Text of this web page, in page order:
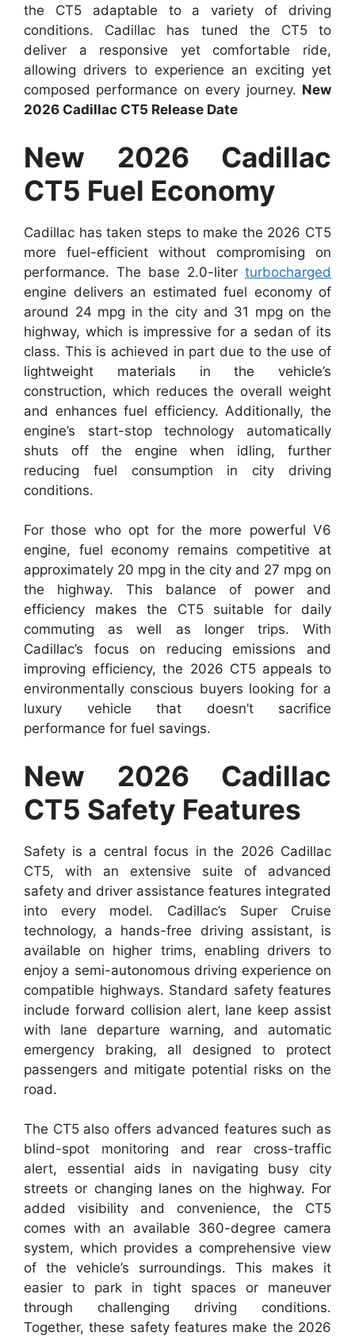
the CT5 adaptable to a variety of driving
conditions. Cadillac has tuned the CT5 to
deliver a responsive yet comfortable ride,
allowing drivers to experience an exciting yet
composed performance on every journey. New
2026 Cadillac CT5 Release Date
New 2026 Cadillac
CT5 Fuel Economy
Cadillac has taken steps to make the 2026 CT5
more fuel-efficient without compromising on
performance. The base 2.0-liter turbocharged
engine delivers an estimated fuel economy of
around 24 mpg in the city and 31 mpg on the
highway, which is impressive for a sedan of its
class. This is achieved in part due to the use of
lightweight materials in the vehicle’s
construction, which reduces the overall weight
and enhances fuel efficiency. Additionally, the
engine’s start-stop technology automatically
shuts off the engine when idling, further
reducing fuel consumption in city driving
conditions.
For those who opt for the more powerful V6
engine, fuel economy remains competitive at
approximately 20 mpg in the city and 27 mpg on
the highway. This balance of power and
efficiency makes the CT5 suitable for daily
commuting as well as longer trips. With
Cadillac’s focus on reducing emissions and
improving efficiency, the 2026 CT5 appeals to
environmentally conscious buyers looking for a
luxury vehicle that doesn’t sacrifice
performance for fuel savings.
New 2026 Cadillac
CT5 Safety Features
Safety is a central focus in the 2026 Cadillac
CT5, with an extensive suite of advanced
safety and driver assistance features integrated
into every model. Cadillac’s Super Cruise
technology, a hands-free driving assistant, is
available on higher trims, enabling drivers to
enjoy a semi-autonomous driving experience on
compatible highways. Standard safety features
include forward collision alert, lane keep assist
with lane departure warning, and automatic
emergency braking, all designed to protect
passengers and mitigate potential risks on the
road.
The CT5 also offers advanced features such as
blind-spot monitoring and rear cross-traffic
alert, essential aids in navigating busy city
streets or changing lanes on the highway. For
added visibility and convenience, the CT5
comes with an available 360-degree camera
system, which provides a comprehensive view
of the vehicle’s surroundings. This makes it
easier to park in tight spaces or maneuver
through challenging driving conditions.
Together, these safety features make the 2026